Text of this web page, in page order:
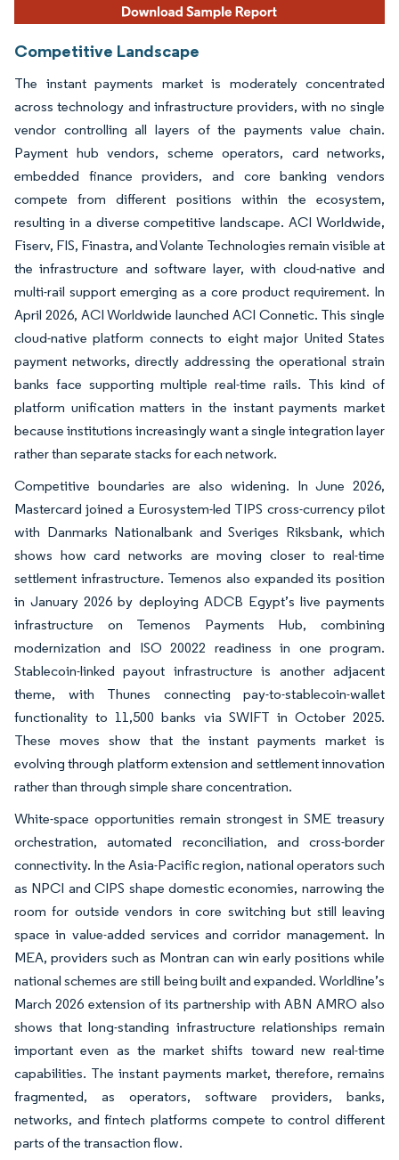
Competitive Landscape
The instant payments market is moderately concentrated
across technology and infrastructure providers, with no single
vendor controlling all layers of the payments value chain.
Payment hub vendors, scheme operators, card networks,
embedded finance providers, and core banking vendors
compete from different positions within the ecosystem,
resulting in a diverse competitive landscape. ACI Worldwide,
Fiserv, FIS, Finastra, and Volante Technologies remain visible at
the infrastructure and software layer, with cloud-native and
multi-rail support emerging as a core product requirement. In
April 2026, ACI Worldwide launched ACI Connetic. This single
cloud-native platform connects to eight major United States
payment networks, directly addressing the operational strain
banks face supporting multiple real-time rails. This kind of
platform unification matters in the instant payments market
because institutions increasingly want a single integration layer
rather than separate stacks for each network.
Competitive boundaries are also widening. In June 2026,
Mastercard joined a Eurosystem-led TIPS cross-currency pilot
with Danmarks Nationalbank and Sveriges Riksbank, which
shows how card networks are moving closer to real-time
settlement infrastructure. Temenos also expanded its position
in January 2026 by deploying ADCB Egypt’s live payments
infrastructure on Temenos Payments Hub, combining
modernization and ISO 20022 readiness in one program.
Stablecoin-linked payout infrastructure is another adjacent
theme, with Thunes connecting pay-to-stablecoin-wallet
functionality to 11,500 banks via SWIFT in October 2025.
These moves show that the instant payments market is
evolving through platform extension and settlement innovation
rather than through simple share concentration.
White-space opportunities remain strongest in SME treasury
orchestration, automated reconciliation, and cross-border
connectivity. In the Asia-Pacific region, national operators such
as NPCI and CIPS shape domestic economies, narrowing the
room for outside vendors in core switching but still leaving
space in value-added services and corridor management. In
MEA, providers such as Montran can win early positions while
national schemes are still being built and expanded. Worldline’s
March 2026 extension of its partnership with ABN AMRO also
shows that long-standing infrastructure relationships remain
important even as the market shifts toward new real-time
capabilities. The instant payments market, therefore, remains
fragmented, as operators, software providers, banks,
networks, and fintech platforms compete to control different
parts of the transaction flow.